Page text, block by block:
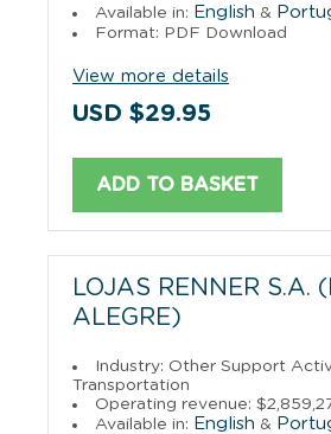
Available in: English &
Format: PDF Download
View more details
USD $29.95
ADD TO BASKET
LOJAS RENNER S.A.
ALEGRE)
Industry: Other Support
Transportation
Operating revenue:
Available in: English &